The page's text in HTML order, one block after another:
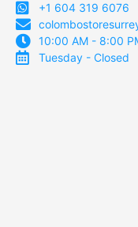
+1 604 319 6076
10:00 AM - 8:00
Tuesday - Closed